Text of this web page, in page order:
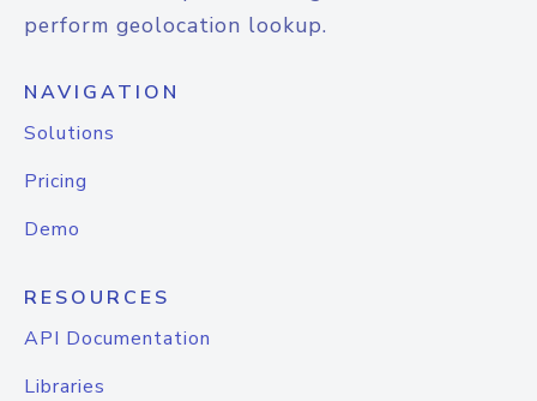
perform geolocation lookup.
NAVIGATION
Solutions
Pricing
Demo
RESOURCES
API Documentation
Libraries